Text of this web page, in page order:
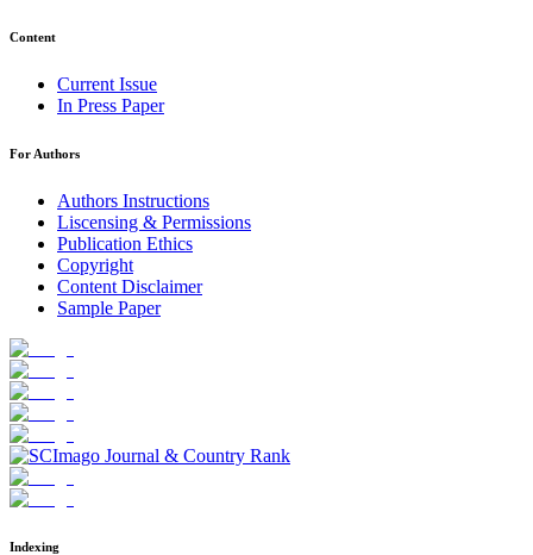
Content
Current Issue
In Press Paper
For Authors
Authors Instructions
Liscensing & Permissions
Publication Ethics
Copyright
Content Disclaimer
Sample Paper
Indexing